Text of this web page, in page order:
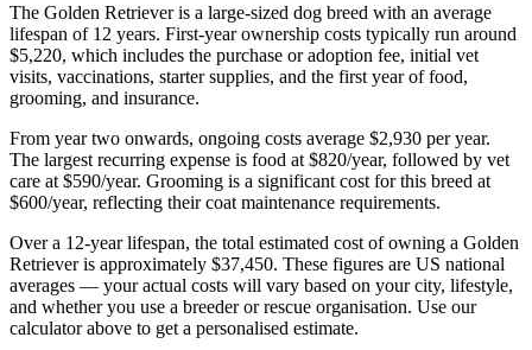
The Golden Retrieveris a large-sized dog breed with an average
lifespan of 12 years. First-year ownership costs typically run around
$5,220, which includes the purchase or adoption fee, initial vet
visits, vaccinations, starter supplies, and the first year of food,
grooming, and insurance.
From year two onwards, ongoing costs average $2,930 per year.
The largest recurring expense is food at $820/year, followed by vet
care at $590/year. Grooming is a significant cost for this breed at
$600/year, reflecting their coat maintenance requirements.
Over a 12-year lifespan, the total estimated cost of owning a Golden
Retrieveris approximately $37,450. These figures are US national
averages — your actual costs will vary based on your city, lifestyle,
and whether you use a breeder or rescue organisation. Use our
calculator above to get a personalised estimate.